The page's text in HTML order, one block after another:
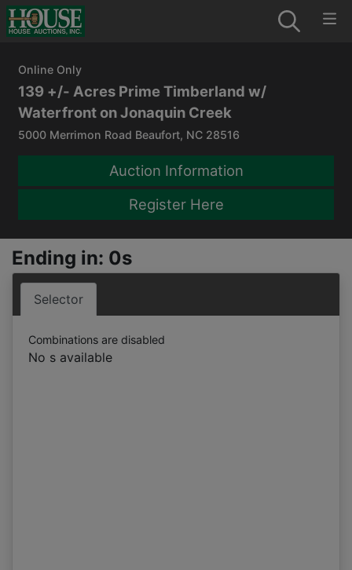
Online Only
139 +/- Acres Prime Timberland w/
Waterfront on Jonaquin Creek
5000 Merrimon Road Beaufort, NC 28516
Auction Information
Register Here
Ending in: 0s
Selector
Combinations are disabled
No s available